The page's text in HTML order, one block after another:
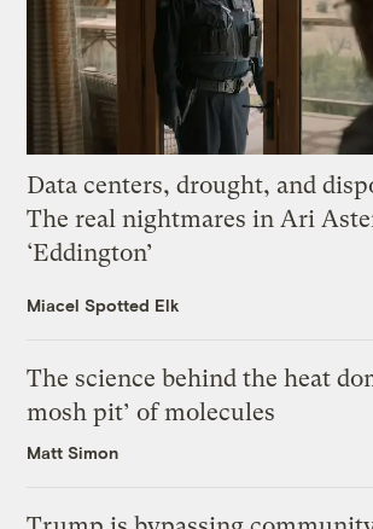
Data centers, drought, and
The real nightmares in Ari
‘Eddington’
Miacel Spotted Elk
The science behind the heat
mosh pit’ of molecules
Matt Simon